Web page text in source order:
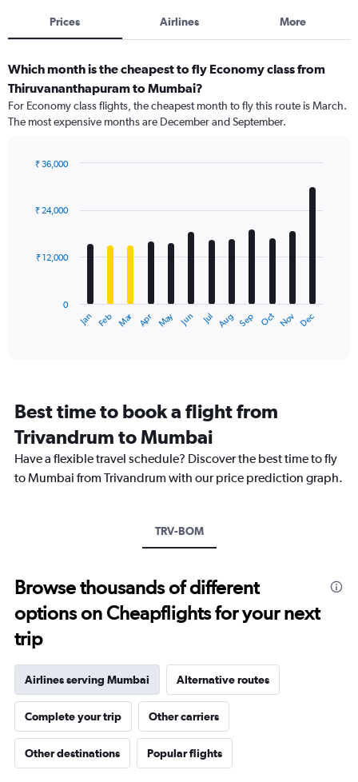
Prices Airlines More
Which month is the cheapest to fly Economy class from
Thiruvananthapuram to Mumbai?
For Economy class flights, the cheapest month to fly this route is March.
The most expensive months are December and September.
with
12
The
categories.
The
chart
has
1
to
36000.
Jan Feb Mar Apr May Jun Jul Aug Sep Oct Nov Dec
0
₹ 12,000
₹ 24,000
₹ 36,000
Best time to book a flight from
Trivandrum to Mumbai
Have a flexible travel schedule? Discover the best time to fly
to Mumbai from Trivandrum with our price prediction graph.
TRV-BOM
Browse thousands of different
options on Cheapflights for your next
trip
Airlines serving Mumbai Alternative routes
Complete your trip Other carriers
Other destinations Popular flights